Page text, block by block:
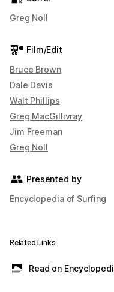
Greg Noll
Film/Edit
Bruce Brown
Dale Davis
Walt Phillips
Greg MacGillivray
Jim Freeman
Greg Noll
Presented by
Encyclopedia of Surfing
Related Links
Read on